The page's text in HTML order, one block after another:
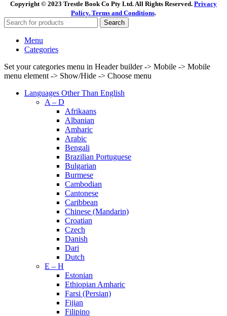
Copyright © 2023 Trestle Book Co Pty Ltd. All Rights Reserved. Privacy
Policy. Terms and Conditions.
Search
Menu
Categories
Set your categories menu in Header builder -> Mobile -> Mobile
menu element -> Show/Hide -> Choose menu
Languages Other Than English
A – D
Afrikaans
Albanian
Amharic
Arabic
Bengali
Brazilian Portuguese
Bulgarian
Burmese
Cambodian
Cantonese
Caribbean
Chinese (Mandarin)
Croatian
Czech
Danish
Dari
Dutch
E – H
Estonian
Ethiopian Amharic
Farsi (Persian)
Fijian
Filipino